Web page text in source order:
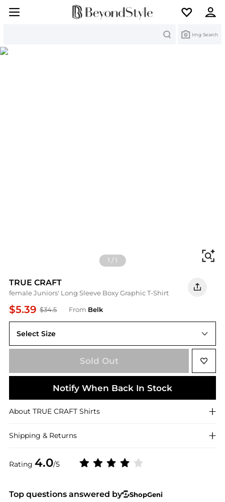
Img Search
1 /1
TRUE CRAFT
female Juniors' Long Sleeve Boxy Graphic T-Shirt
$5.39 $34.5 From Belk
Rating 4.0/5
Select Size
L
Sold Out
Notify When Back In Stock
About TRUE CRAFT Shirts
Shipping & Returns
Top questions answered by
ShopGeni